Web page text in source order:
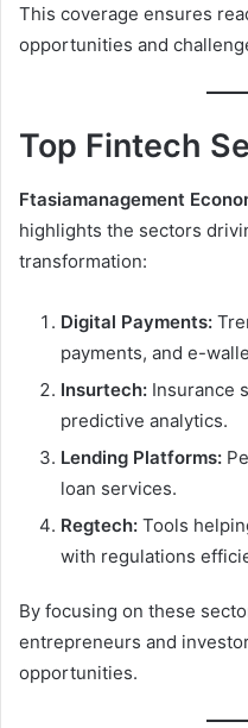
This coverage ensures
opportunities and
Top Fintech
Ftasiamanagement
highlights the sectors
transformation:
Digital Payments:
payments, and e-
Insurtech: Insurance
predictive analytics.
Lending Platforms:
loan services.
Regtech: Tools
with regulations
By focusing on these
entrepreneurs and
opportunities.